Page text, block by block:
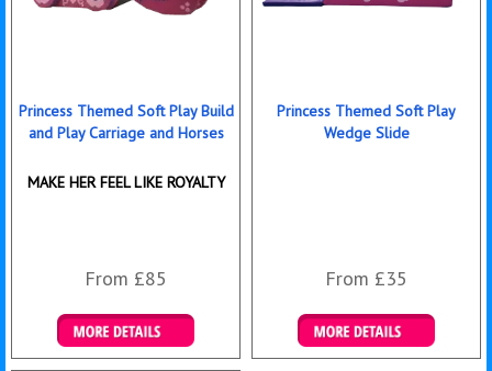
Princess Themed Soft Play Build
and Play Carriage and Horses
MAKE HER FEEL LIKE ROYALTY
From £85
Details & Bookings
Princess Themed Soft Play
Wedge Slide
From £35
Details & Bookings